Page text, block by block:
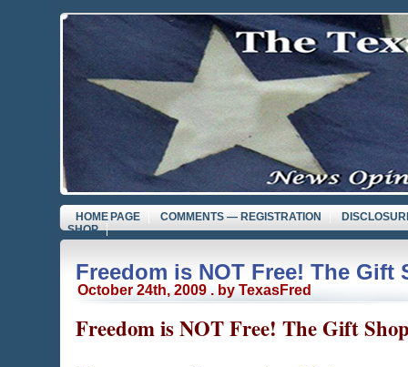
HOME PAGE COMMENTS — REGISTRATION
SHOP
Freedom is NOT Free! The Gift
October 24th, 2009 . by TexasFred
Freedom is NOT Free! The Gift